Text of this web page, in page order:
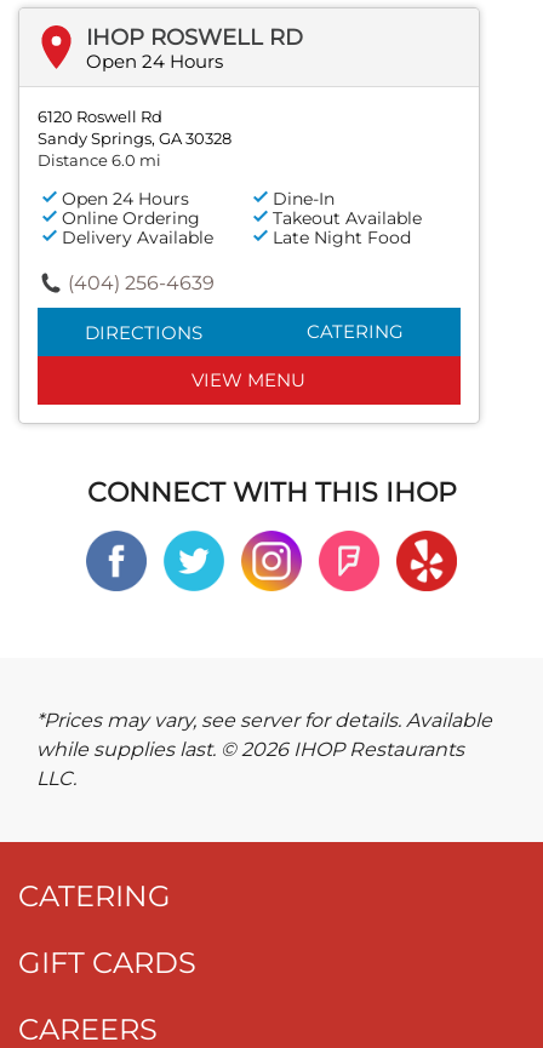
IHOP ROSWELL RD
Open 24 Hours
6120 Roswell Rd
Sandy Springs, GA 30328
Distance 6.0 mi
Open 24 Hours
Dine-In
Online Ordering
Takeout Available
Delivery Available
Late Night Food
(404) 256-4639
DIRECTIONS CATERING
VIEW MENU
CONNECT WITH THIS IHOP
*Prices may vary, see server for details. Available
while supplies last. © 2026 IHOP Restaurants
LLC.
CATERING
GIFT CARDS
CAREERS